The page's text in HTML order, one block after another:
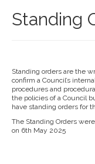
Standing
Standing orders are the
confirm a Council’s
procedures and
the policies of a Council
have standing orders for
The Standing Orders
on 6th May 2025